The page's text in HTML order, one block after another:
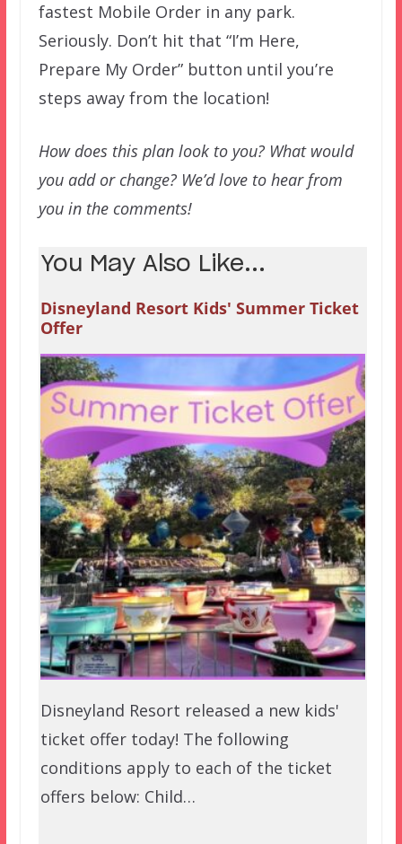
fastest Mobile Order in any park.
Seriously. Don’t hit that “I’m Here,
Prepare My Order” button until you’re
steps away from the location!
How does this plan look to you? What would
you add or change? We’d love to hear from
you in the comments!
You May Also Like...
Disneyland Resort Kids' Summer Ticket
Offer
Disneyland Resort released a new kids'
ticket offer today! The following
conditions apply to each of the ticket
offers below: Child…